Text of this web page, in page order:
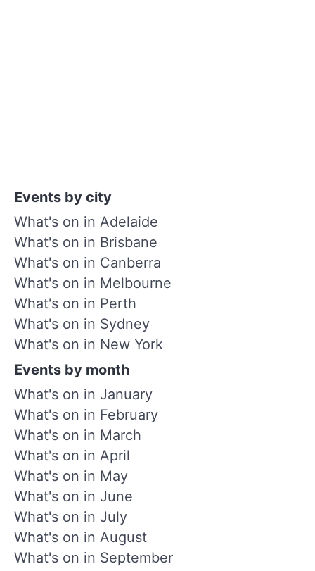
Events by city
What's on in Adelaide
What's on in Brisbane
What's on in Canberra
What's on in Melbourne
What's on in Perth
What's on in Sydney
What's on in New York
Events by month
What's on in January
What's on in February
What's on in March
What's on in April
What's on in May
What's on in June
What's on in July
What's on in August
What's on in September